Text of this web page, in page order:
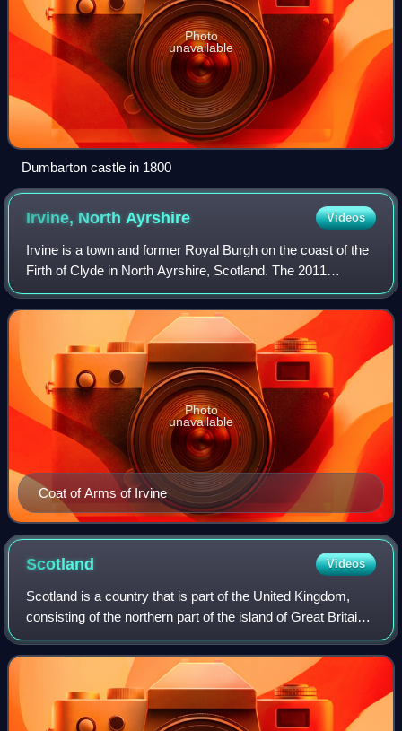
Photo
unavailable
Dumbarton castle in 1800
Irvine, NorthAyrshire Videos
Irvine is a town and former Royal Burgh on the coast of the
Firth of Clyde in North Ayrshire, Scotland. The 2011
Census recorded the town's population at 33,698
inhabitants, making it the largest sett
Coat of Arms of Irvine
Photo
unavailable
Scotland Videos
Scotland is a country that is part of the United Kingdom,
consisting of the northern part of the island of Great Britain
and adjacent islands, principally in the archipelagos of the
Hebrides and the N